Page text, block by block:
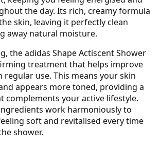
the day. Its rich, creamy formula
skin, leaving it perfectly clean
away natural moisture.
the adidas Shape Actiscent Shower
treatment that helps improve
use. This means your skin
appears more toned, providing a
complements your active lifestyle.
work harmoniously to
soft and revitalised every time
shower.